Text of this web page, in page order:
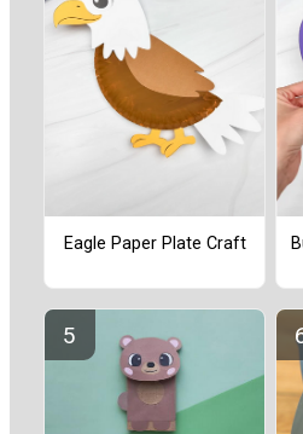
Eagle Paper Plate Craft